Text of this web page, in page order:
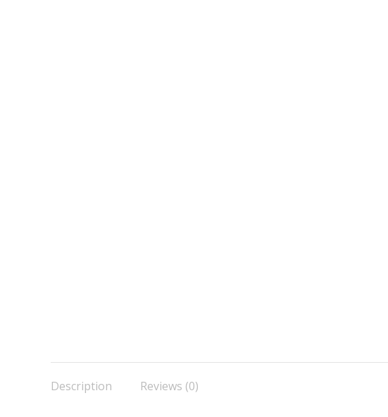
Description Reviews (0)